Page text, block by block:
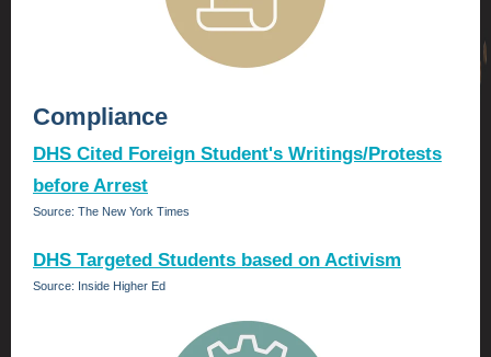
Compliance
DHS Cited Foreign Student's Writings/Protests
before Arrest
Source: The New York Times
DHS Targeted Students based on Activism
Source: Inside Higher Ed